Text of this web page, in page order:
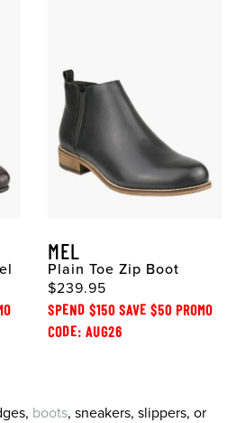
MEL
Plain Toe Zip Boot
$239.95
SPEND $150 SAVE $50 PROMO
CODE: AUG26
boots, sneakers, slippers, or